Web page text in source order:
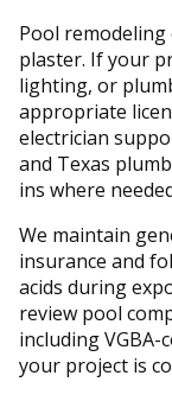
Pool
plaster. If your
lighting, or
appropriate
electrician
and Texas
ins where
We maintain
insurance and
acids during
review pool
including
your project is